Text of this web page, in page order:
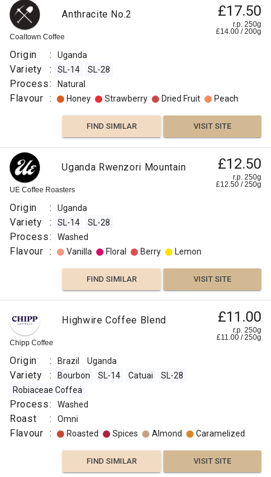
Django
Co
Uganda
Maliba
£11.50
r.p.
250g
Origin
:
Uganda
Variety
14
SL-
28
Process
:
Natural
Roast
:
Other
Fruit
Lemon
FIND
Coaltown Coffee
Anthracite No.2 £17.50
r.p. 250g
£14.00 /200g
Origin : Uganda
Variety : SL-14 SL-28
Process: Natural
Flavour : Honey Strawberry Dried Fruit Peach
FIND SIMILAR VISIT SITE
Two
Chimps
Sunday
Morning
Biscuit
Thief
£11.45
r.p.
250g
Origin
:
14
SL-
Process
:
Washed
Roast
:
Light
UE Coffee Roasters
Uganda Rwenzori Mountain £12.50
r.p. 250g
£12.50 /250g
Origin : Uganda
Variety : SL-14 SL-28
Process: Washed
Flavour : Vanilla Floral Berry Lemon
FIND SIMILAR VISIT SITE
Chipp Coffee
Highwire Coffee Blend £11.00
r.p. 250g
£11.00 /250g
Origin : Brazil Uganda
Variety : Bourbon SL-14 Catuai
SL-28
Robiaceae Coffea
Process: Washed
Roast : Omni
Flavour : Roasted Spices Almond Caramelized
FIND SIMILAR VISIT SITE